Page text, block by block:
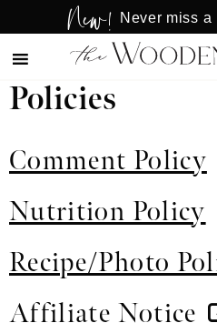
to
main
to
primary
New! Never miss a
Policies
Comment Policy
Nutrition Policy
Recipe/Photo
Affiliate Notice